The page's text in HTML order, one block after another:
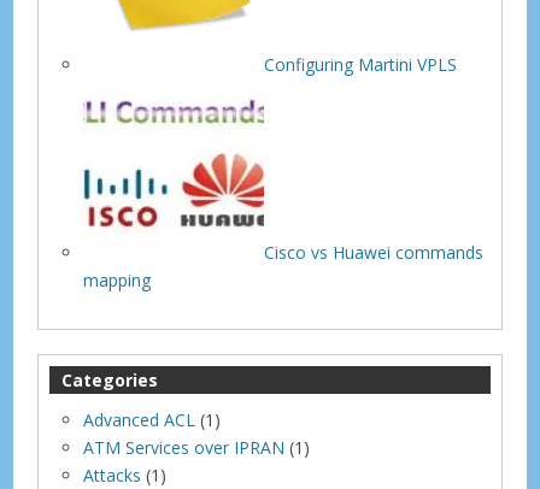
Configuring Martini VPLS
Cisco vs Huawei commands
mapping
Categories
Advanced ACL (1)
ATM Services over IPRAN (1)
Attacks (1)